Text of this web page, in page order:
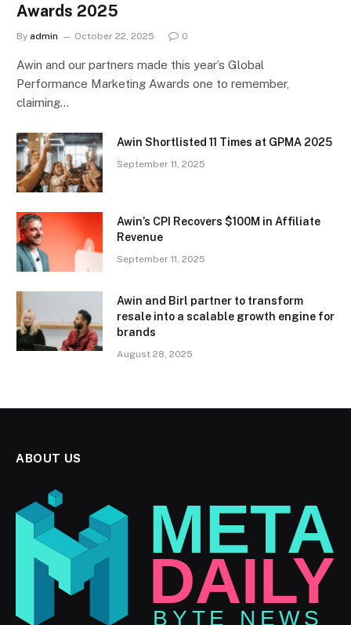
Awards 2025
By admin October 22, 2025 0
Awin and our partners made this year’s Global
Performance Marketing Awards one to remember,
claiming…
Awin Shortlisted 11 Times at GPMA 2025
September 11, 2025
Awin’s CPI Recovers $100M in Affiliate
Revenue
September 11, 2025
Awin and Birl partner to transform
resale into a scalable growth engine for
brands
August 28, 2025
ABOUT US